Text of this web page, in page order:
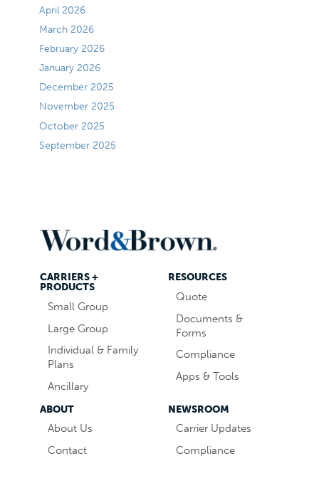
April 2026
March 2026
February 2026
January 2026
December 2025
November 2025
October 2025
September 2025
CARRIERS +
PRODUCTS
Small Group
Large Group
Individual & Family
Plans
Ancillary
RESOURCES
Quote
Documents &
Forms
Compliance
Apps & Tools
ABOUT
About Us
Contact
NEWSROOM
Carrier Updates
Compliance